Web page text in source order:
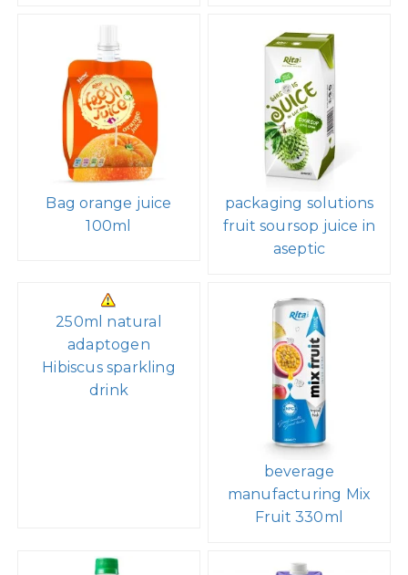
Bag orange juice
100ml
packaging solutions
fruit soursop juice in
aseptic
250ml natural
adaptogen
Hibiscus sparkling
drink
beverage
manufacturing Mix
Fruit 330ml